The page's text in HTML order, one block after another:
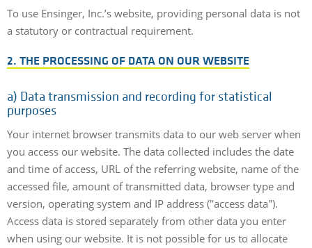
To use Ensinger, Inc.’s website, providing personal data is not
a statutory or contractual requirement.
2. THE PROCESSING OF DATA ON OUR WEBSITE
a) Data transmission and recording for statistical
purposes
Your internet browser transmits data to our web server when
you access our website. The data collected includes the date
and time of access, URL of the referring website, name of the
accessed file, amount of transmitted data, browser type and
version, operating system and IP address ("access data").
Access data is stored separately from other data you enter
when using our website. It is not possible for us to allocate